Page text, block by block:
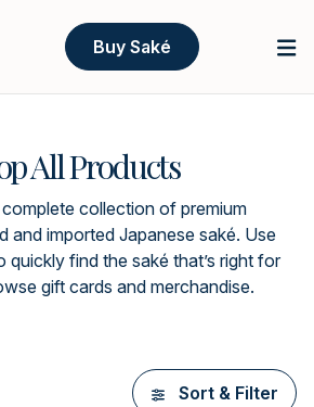
Buy Saké
All Products
collection of premium
and imported Japanese saké. Use
quickly find the saké that’s right for
gift cards and merchandise.
Sort & Filter